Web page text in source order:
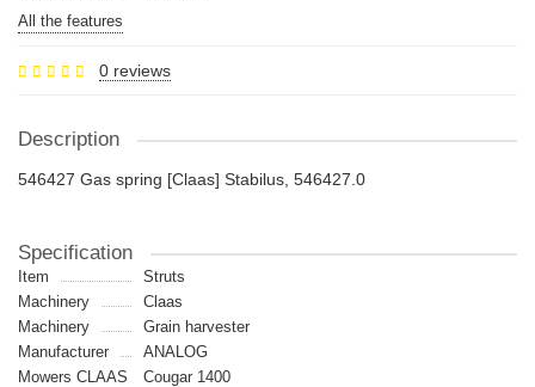
All the features
0 reviews
Description
546427 Gas spring [Claas] Stabilus, 546427.0
Specification
Item
Struts
Machinery
Claas
Machinery
Grain harvester
Manufacturer
ANALOG
Mowers CLAAS
Cougar 1400